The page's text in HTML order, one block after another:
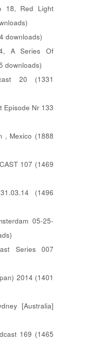
18, Red Light
downloads)
A Series Of
downloads)
20 (1331
Episode Nr 133
, Mexico (1888
107 (1469
(1496
05-25-
Series 007
2014 (1401
[Australia]
169 (1465